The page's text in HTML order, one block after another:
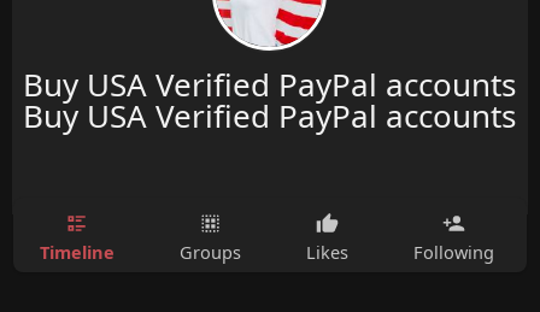
Buy USA Verified PayPal accounts
Buy USA Verified PayPal accounts
Timeline Groups Likes Following